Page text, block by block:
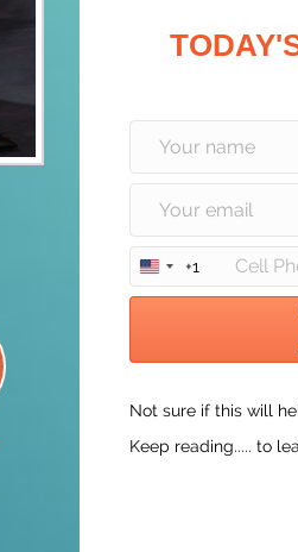
U
n
e
S
+1
Not sure if this will
Keep reading..... to